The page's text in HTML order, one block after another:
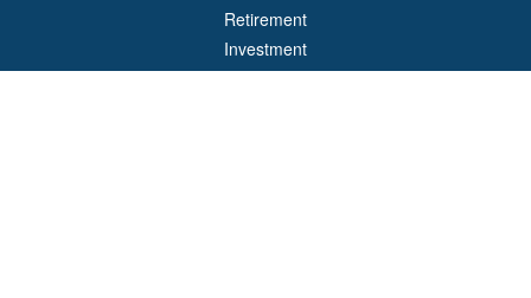
Retirement
Investment
Estate